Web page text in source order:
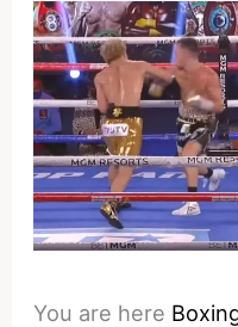
You are here